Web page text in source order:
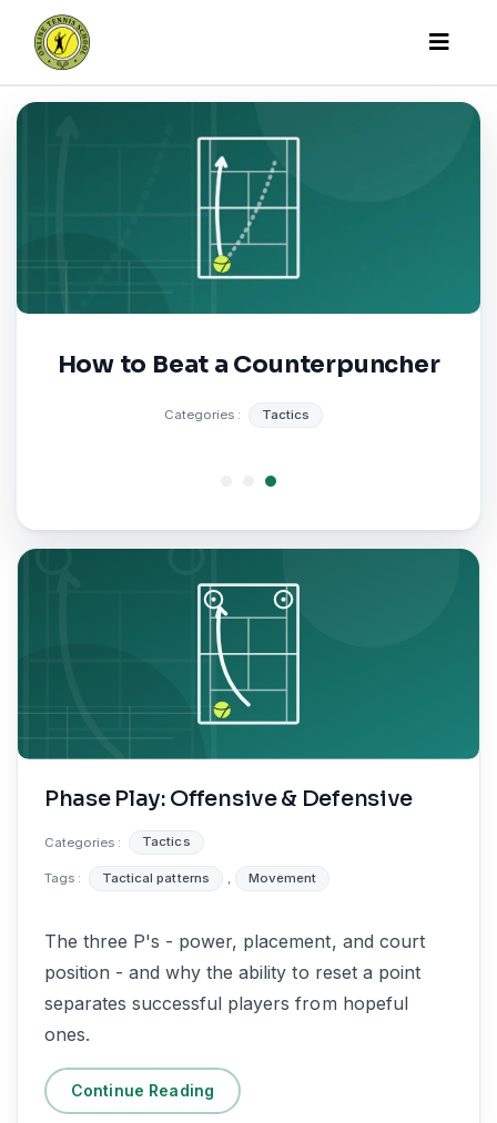
Online Tennis
How to Beat a Counterpuncher
Categories : Tactics
3
Phase Play: Offensive & Defensive
Categories : Tactics
Tags : Tactical patterns Movement
The three P's - power, placement, and court
position - and why the ability to reset a point
separates successful players from hopeful
ones.
Continue Reading